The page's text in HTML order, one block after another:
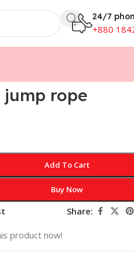
24/7
+880
jump rope
Add To Cart
Buy Now
Share:
product now!